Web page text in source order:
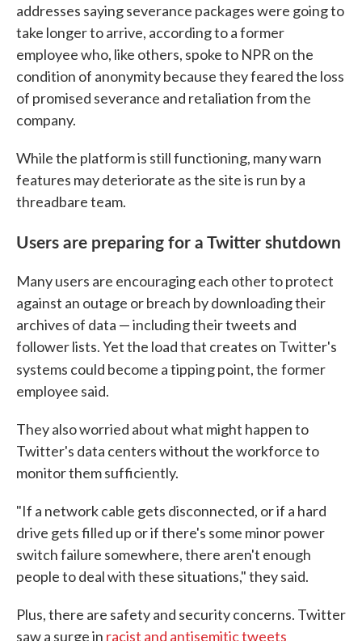
addresses saying severance packages were going to
take longer to arrive, according to a former
employee who, like others, spoke to NPR on the
condition of anonymity because they feared the loss
of promised severance and retaliation from the
company.
While the platform is still functioning, many warn
features may deteriorate as the site is run by a
threadbare team.
Users are preparing for a Twitter shutdown
Many users are encouraging each other to protect
against an outage or breach by downloading their
archives of data — including their tweets and
follower lists. Yet the load that creates on Twitter's
systems could become a tipping point, the former
employee said.
They also worried about what might happen to
Twitter's data centers without the workforce to
monitor them sufficiently.
"If a network cable gets disconnected, or if a hard
drive gets filled up or if there's some minor power
switch failure somewhere, there aren't enough
people to deal with these situations," they said.
Plus, there are safety and security concerns. Twitter
saw a surge in racist and antisemitic tweets